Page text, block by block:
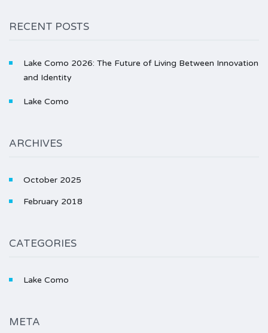
RECENT POSTS
Lake Como 2026: The Future of Living Between Innovation
and Identity
Lake Como
ARCHIVES
October 2025
February 2018
CATEGORIES
Lake Como
META